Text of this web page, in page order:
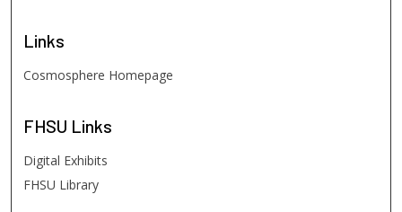
Links
Cosmosphere Homepage
FHSU Links
Digital Exhibits
FHSU Library